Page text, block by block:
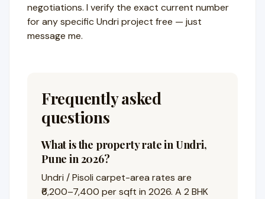
negotiations. I verify the exact current number
for any specific Undri project free — just
message me.
Frequently asked
questions
What is the property rate in Undri,
Pune in 2026?
Undri / Pisoli carpet-area rates are
₹6,200–7,400 per sqft in 2026. A 2 BHK